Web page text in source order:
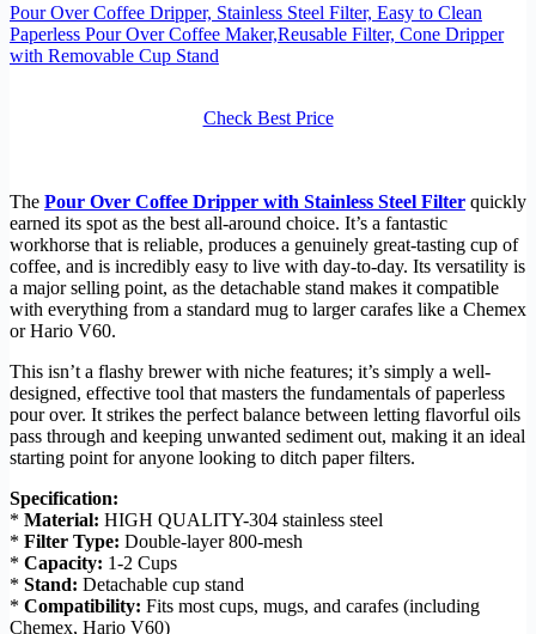
Pour Over Coffee Dripper, Stainless Steel Filter, Easy to Clean
Paperless Pour Over Coffee Maker,Reusable Filter, Cone Dripper
with Removable Cup Stand
Check Best Price
The Pour Over Coffee Dripper with Stainless Steel Filter quickly
earned its spot as the best all-around choice. It’s a fantastic
workhorse that is reliable, produces a genuinely great-tasting cup of
coffee, and is incredibly easy to live with day-to-day. Its versatility is
a major selling point, as the detachable stand makes it compatible
with everything from a standard mug to larger carafes like a Chemex
or Hario V60.
This isn’t a flashy brewer with niche features; it’s simply a well-
designed, effective tool that masters the fundamentals of paperless
pour over. It strikes the perfect balance between letting flavorful oils
pass through and keeping unwanted sediment out, making it an ideal
starting point for anyone looking to ditch paper filters.
Specification:
* Material: HIGH QUALITY-304 stainless steel
* Filter Type: Double-layer 800-mesh
* Capacity: 1-2 Cups
* Stand: Detachable cup stand
* Compatibility: Fits most cups, mugs, and carafes (including
Chemex, Hario V60)